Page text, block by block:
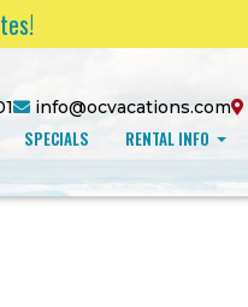
info@ocvacations.com
SPECIALS RENTAL INFO